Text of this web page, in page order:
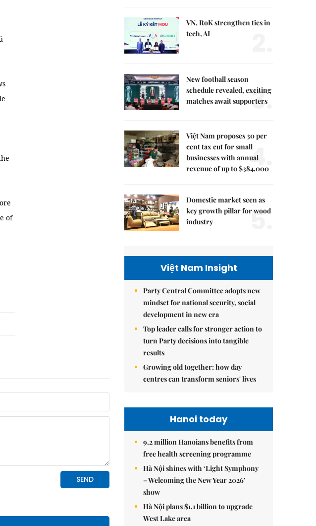
of
VN, RoK strengthen ties in
tech, AI
New football season
schedule revealed, exciting
matches await supporters
3.
Việt Nam proposes 30 per
cent tax cut for small
businesses with annual
revenue of up to $384,000
4.
Domestic market seen as
key growth pillar for wood
industry
5.
Việt Nam Insight
Party Central Committee adopts new
mindset for national security, social
development in new era
Top leader calls for stronger action to
turn Party decisions into tangible
results
Growing old together: how day
centres can transform seniors' lives
Hanoi today
9.2 million Hanoians benefits from
free health screening programme
Hà Nội shines with ‘Light Symphony
– Welcoming the New Year 2026’
show
Hà Nội plans $1.1 billion to upgrade
West Lake area